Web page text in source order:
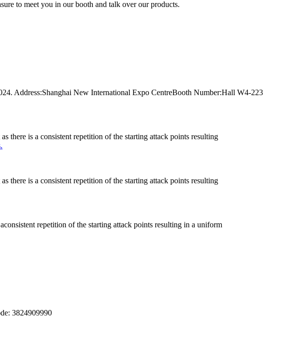
to meet you in our booth and talk over our products.
Address:Shanghai New International Expo CentreBooth Number:Hall W4-223
there is a consistent repetition of the starting attack points resulting
there is a consistent repetition of the starting attack points resulting
repetition of the starting attack points resulting in a uniform
3824909990